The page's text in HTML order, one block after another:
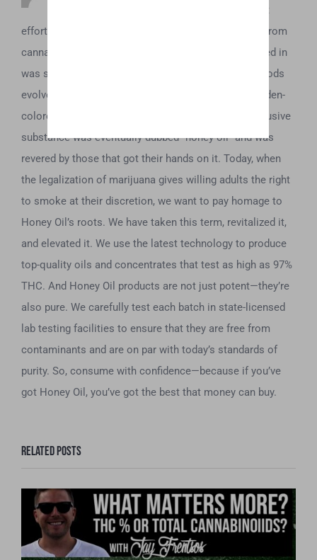
dates back to the 1970’s, when the first
efforts to concentrate and obtain the essential oils from
cannabis began. Initially, all these extractions resulted in
was some sticky brown tar. However, as these methods
evolved, it was soon discovered that a beautiful, golden-
colored oil could be acquired from the plant. This elusive
substance was eventually dubbed “honey oil” and was
revered by those that got their hands on it. Today, when
the legalization of marijuana gives willing adults the right
to smoke at their discretion, we want to pay homage to
Honey Oil’s roots. We have taken this term, revitalized it,
and elevated it. We use the latest technology to produce
top-quality oils and concentrates that test as high as 97%
THC. And Honey Oil products are not just potent—they’re
also pure. We carefully test each batch in state-licensed
lab testing facilities to ensure that they are free from
contaminants and are on par with today’s standards of
purity. So, consume with confidence—because if you’ve
got Honey Oil, you’ve got the best that money can buy.
Related Posts